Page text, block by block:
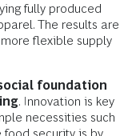
fully produced
The results are
flexible supply
foundation
. Innovation is key
necessities such
food security is by